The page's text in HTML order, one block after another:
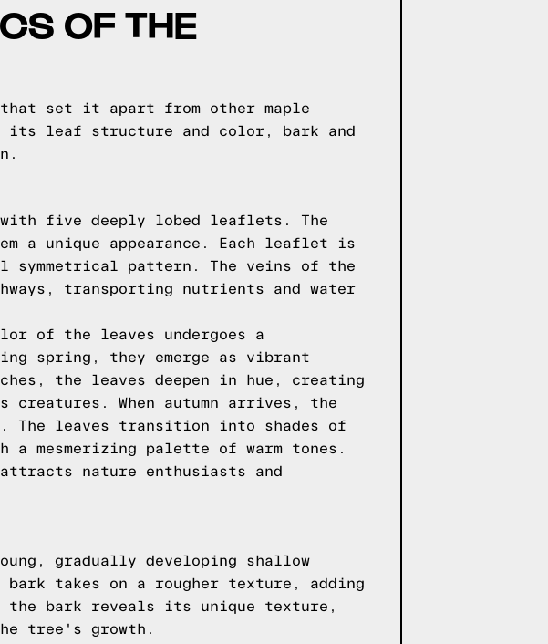
OF THE
that set it apart from other maple
its leaf structure and color, bark and
with five deeply lobed leaflets. The
a unique appearance. Each leaflet is
pattern. The veins of the
transporting nutrients and water
of the leaves undergoes a
spring, they emerge as vibrant
the leaves deepen in hue, creating
When autumn arrives, the
The leaves transition into shades of
mesmerizing palette of warm tones.
nature enthusiasts and
gradually developing shallow
takes on a rougher texture, adding
the bark reveals its unique texture,
tree's growth.